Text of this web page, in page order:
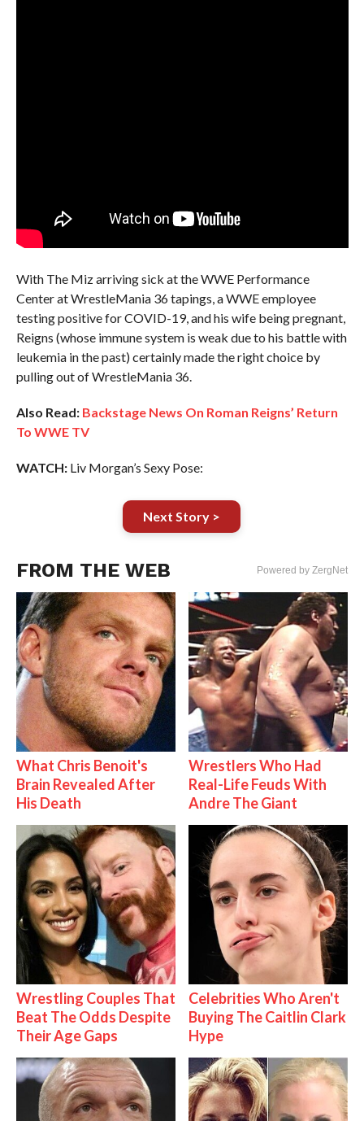
With The Miz arriving sick at the WWE Performance
Center at WrestleMania 36 tapings, a WWE employee
testing positive for COVID-19, and his wife being pregnant,
Reigns (whose immune system is weak due to his battle with
leukemia in the past) certainly made the right choice by
pulling out of WrestleMania 36.
Also Read: Backstage News On Roman Reigns’ Return
To WWE TV
WATCH:Liv Morgan’s Sexy Pose:
Next Story >
FROM THE WEB Powered by ZergNet
What Chris Benoit's
Brain Revealed After
His Death
Wrestlers Who Had
Real-Life Feuds With
Andre The Giant
Wrestling Couples That
Beat The Odds Despite
Their Age Gaps
Celebrities Who Aren't
Buying The Caitlin Clark
Hype